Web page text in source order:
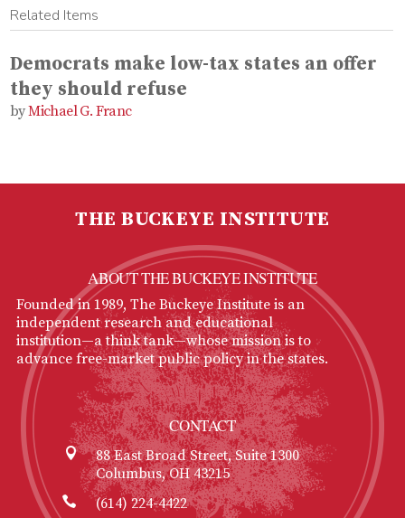
Related Items
Democrats make low-tax states an offer
they should refuse
Michael G. Franc
THE BUCKEYE INSTITUTE
ABOUT THE BUCKEYE INSTITUTE
Founded in 1989, The Buckeye Institute is an
independent research and educational
institution—a think tank—whose mission is to
advance free-market public policy in the states.
CONTACT
88 East Broad Street, Suite 1300
Columbus, OH 43215
(614) 224-4422